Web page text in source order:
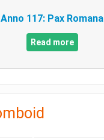
Anno 117: Pax Romana
Read more